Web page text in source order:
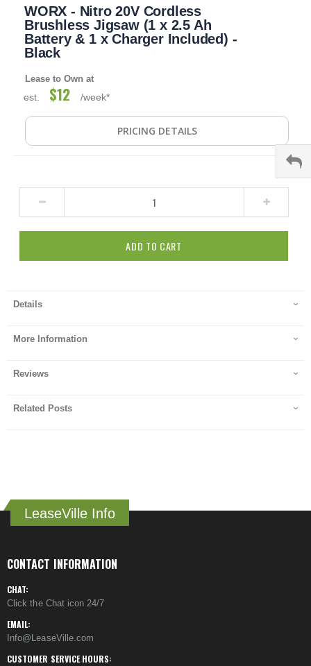
beginning
images
gallery
WORX - Nitro 20V Cordless
Brushless Jigsaw (1 x 2.5 Ah
Battery & 1 x Charger Included) -
Black
Lease to Own at
est. $12 /week*
PRICING DETAILS
ADD TO CART
Details
More Information
Reviews
Related Posts
LeaseVille Info
CONTACT INFORMATION
CHAT:
Click the Chat icon 24/7
EMAIL:
Info@LeaseVille.com
CUSTOMER SERVICE HOURS: